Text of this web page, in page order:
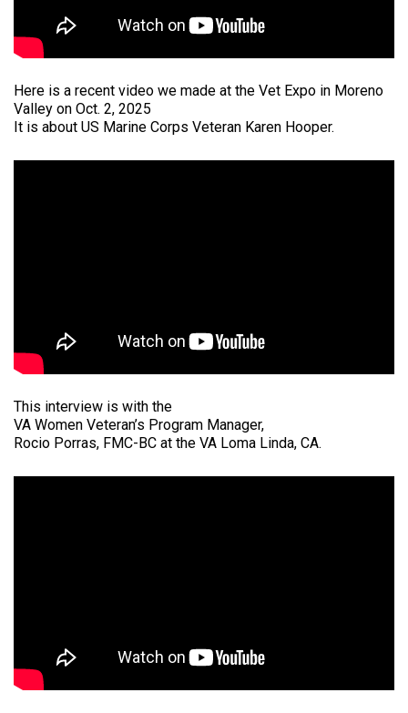
Here is a recent video we made at the Vet Expo in Moreno
Valley on Oct. 2, 2025
It is about US Marine Corps Veteran Karen Hooper.
This interview is with the
VA Women Veteran’s Program Manager,
Rocio Porras, FMC-BC at the VA Loma Linda, CA.